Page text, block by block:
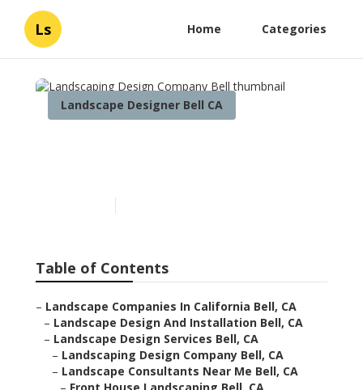
Ls Home Categories
Landscape Designer Bell CA
Table of Contents
– Landscape Companies In California Bell, CA
– Landscape Design And Installation Bell, CA
– Landscape Design Services Bell, CA
– Landscaping Design Company Bell, CA
– Landscape Consultants Near Me Bell, CA